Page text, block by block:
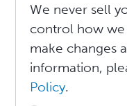
Double-Page
Page Margins
Odd Numbered
Page Breaks
I Need Help With
Is There a
We never sell
control how we
make changes
information,
Policy.